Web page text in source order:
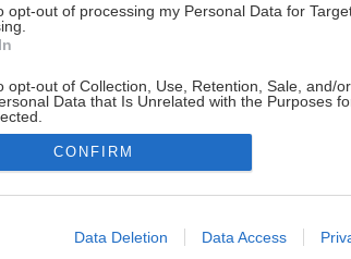
opt-out of processing my Personal Data for
opt-out of Collection, Use, Retention, Sale, and/
Data that Is Unrelated with the Purposes
allow Google to enable storage related to
CONFIRM
Data Deletion Data Access